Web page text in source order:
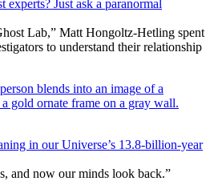
experts? Just ask a paranormal
Lab,” Matt Hongoltz-Hetling spent
to understand their relationship
in our Universe’s 13.8-billion-year
and now our minds look back.”